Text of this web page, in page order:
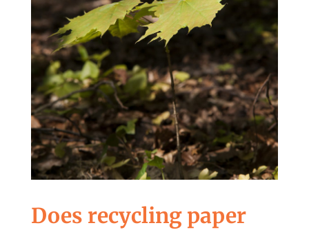
Does recycling paper